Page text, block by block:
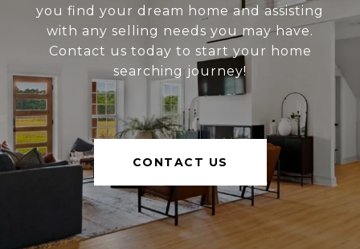
you find your dream home and assisting
with any selling needs you may have.
Contact us today to start your home
searching journey!
CONTACT US